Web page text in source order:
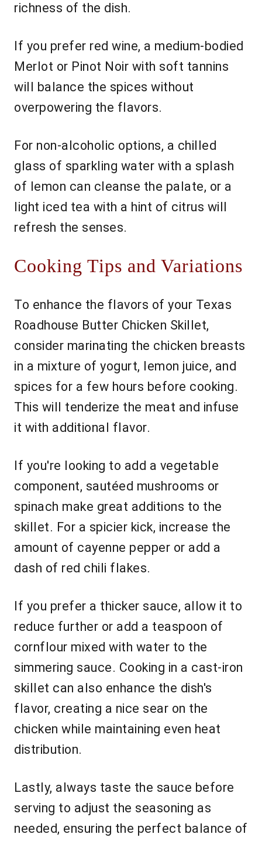
richness of the dish.
If you prefer red wine, a medium-bodied
Merlot or Pinot Noir with soft tannins
will balance the spices without
overpowering the flavors.
For non-alcoholic options, a chilled
glass of sparkling water with a splash
of lemon can cleanse the palate, or a
light iced tea with a hint of citrus will
refresh the senses.
Cooking Tips and Variations
To enhance the flavors of your Texas
Roadhouse Butter Chicken Skillet,
consider marinating the chicken breasts
in a mixture of yogurt, lemon juice, and
spices for a few hours before cooking.
This will tenderize the meat and infuse
it with additional flavor.
If you're looking to add a vegetable
component, sautéed mushrooms or
spinach make great additions to the
skillet. For a spicier kick, increase the
amount of cayenne pepper or add a
dash of red chili flakes.
If you prefer a thicker sauce, allow it to
reduce further or add a teaspoon of
cornflour mixed with water to the
simmering sauce. Cooking in a cast-iron
skillet can also enhance the dish's
flavor, creating a nice sear on the
chicken while maintaining even heat
distribution.
Lastly, always taste the sauce before
serving to adjust the seasoning as
needed, ensuring the perfect balance of